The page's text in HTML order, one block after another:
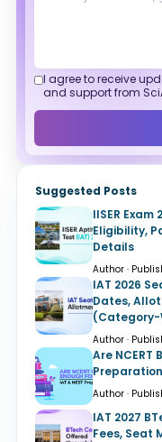
I agree to receive
and support from
Suggested Posts
IISER
Eligibility,
Details
Author ·
IAT 2026
Dates,
(Category-
Author ·
Are NCERT
Author ·
IAT 2027
Fees, Seat